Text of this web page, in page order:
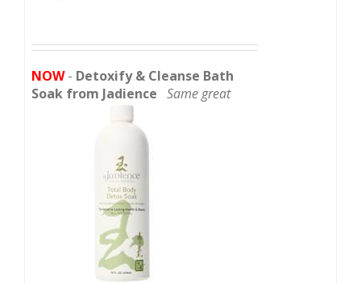
NOW- Detoxify & Cleanse Bath
Soak from Jadience Same great